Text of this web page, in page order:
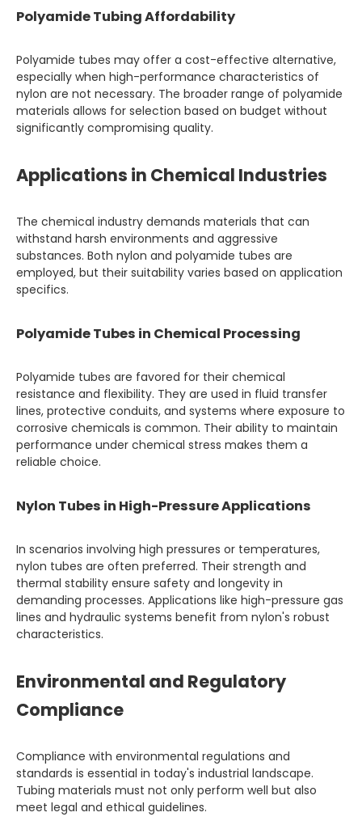
Polyamide Tubing Affordability
Polyamide tubes may offer a cost-effective alternative,
especially when high-performance characteristics of
nylon are not necessary. The broader range of polyamide
materials allows for selection based on budget without
significantly compromising quality.
Applications in Chemical Industries
The chemical industry demands materials that can
withstand harsh environments and aggressive
substances. Both nylon and polyamide tubes are
employed, but their suitability varies based on application
specifics.
Polyamide Tubes in Chemical Processing
Polyamide tubes are favored for their chemical
resistance and flexibility. They are used in fluid transfer
lines, protective conduits, and systems where exposure to
corrosive chemicals is common. Their ability to maintain
performance under chemical stress makes them a
reliable choice.
Nylon Tubes in High-Pressure Applications
In scenarios involving high pressures or temperatures,
nylon tubes are often preferred. Their strength and
thermal stability ensure safety and longevity in
demanding processes. Applications like high-pressure gas
lines and hydraulic systems benefit from nylon's robust
characteristics.
Environmental and Regulatory
Compliance
Compliance with environmental regulations and
standards is essential in today's industrial landscape.
Tubing materials must not only perform well but also
meet legal and ethical guidelines.